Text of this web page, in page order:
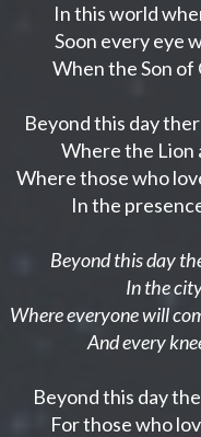
In this world
Soon every eye
When the Son
Beyond this day
Where the Lion
Where those who
In the
Beyond this day
In the
Where everyone will
And every
Beyond this day
For those who